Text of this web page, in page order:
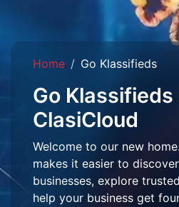
Home Go Klassifieds
Go
ClasiCloud
Welcome to our new
makes it easier to
businesses, explore
help your business get